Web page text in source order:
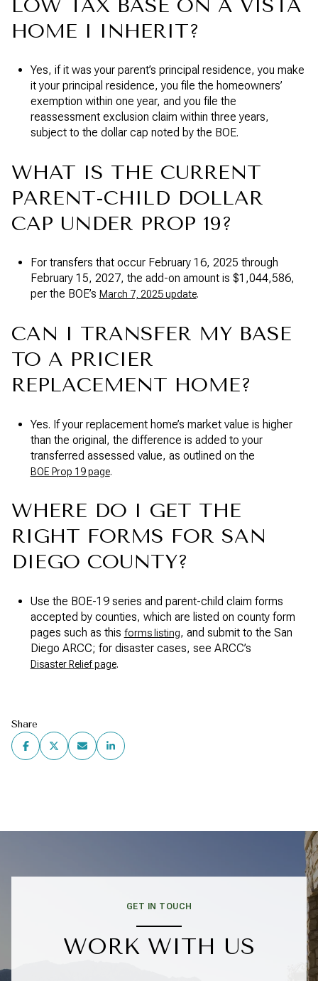
LOW TAX BASE ON A VISTA
HOME I INHERIT?
Yes, if it was your parent’s principal residence, you make
it your principal residence, you file the homeowners’
exemption within one year, and you file the
reassessment exclusion claim within three years,
subject to the dollar cap noted by the BOE.
WHAT IS THE CURRENT
PARENT-CHILD DOLLAR
CAP UNDER PROP 19?
For transfers that occur February 16, 2025 through
February 15, 2027, the add-on amount is $1,044,586,
per the BOE’s March 7, 2025 update.
CAN I TRANSFER MY BASE
TO A PRICIER
REPLACEMENT HOME?
Yes. If your replacement home’s market value is higher
than the original, the difference is added to your
transferred assessed value, as outlined on the
BOE Prop 19 page.
WHERE DO I GET THE
RIGHT FORMS FOR SAN
DIEGO COUNTY?
Use the BOE-19 series and parent-child claim forms
accepted by counties, which are listed on county form
pages such as this forms listing, and submit to the San
Diego ARCC; for disaster cases, see ARCC’s
Disaster Relief page.
Share
GET IN TOUCH
WORK WITH US